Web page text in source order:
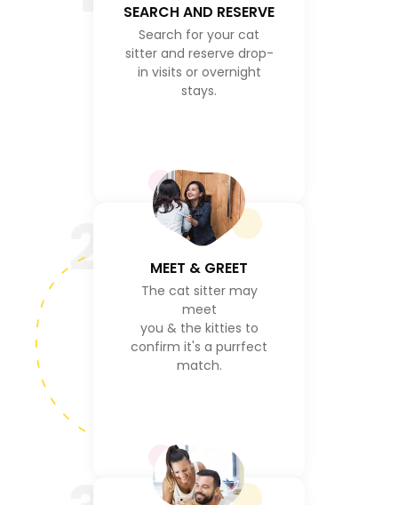
SEARCH AND RESERVE
Search for your cat
sitter and reserve drop-
in visits or overnight
stays.
2 MEET & GREET
The cat sitter may
meet
you & the kitties to
confirm it's a purrfect
match.